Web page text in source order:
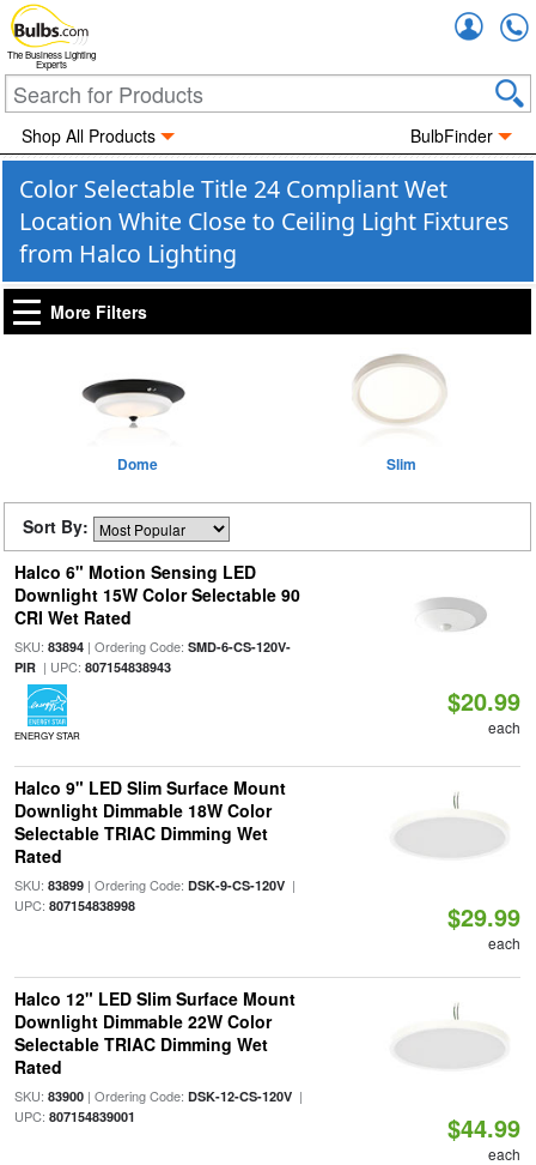
The Business Lighting
Experts
Shop All Products BulbFinder
Color Selectable Title 24 Compliant Wet
Location White Close to Ceiling Light Fixtures
from Halco Lighting
More Filters
Dome Slim
Sort By:
Halco 6" Motion Sensing LED
Downlight 15W Color Selectable 90
CRI Wet Rated
SKU: 83894| Ordering Code: SMD-6-CS-120V-
PIR| UPC: 807154838943
ENERGY STAR
$20.99
each
Halco 9" LED Slim Surface Mount
Downlight Dimmable 18W Color
Selectable TRIAC Dimming Wet
Rated
SKU: 83899| Ordering Code: DSK-9-CS-120V|
UPC: 807154838998 $29.99
each
Halco 12" LED Slim Surface Mount
Downlight Dimmable 22W Color
Selectable TRIAC Dimming Wet
Rated
SKU: 83900| Ordering Code: DSK-12-CS-120V|
UPC: 807154839001 $44.99
each